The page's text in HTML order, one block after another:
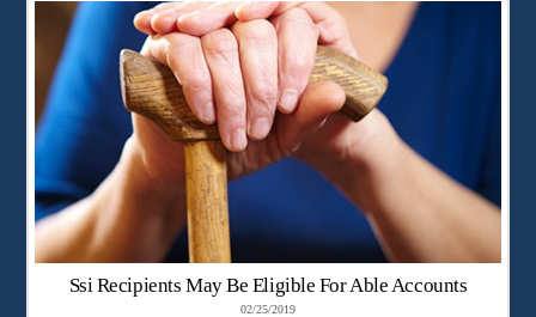
Ssi Recipients May Be Eligible For Able Accounts
02/25/2019